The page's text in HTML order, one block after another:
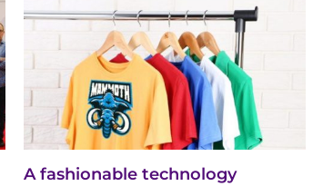
A fashionable technology